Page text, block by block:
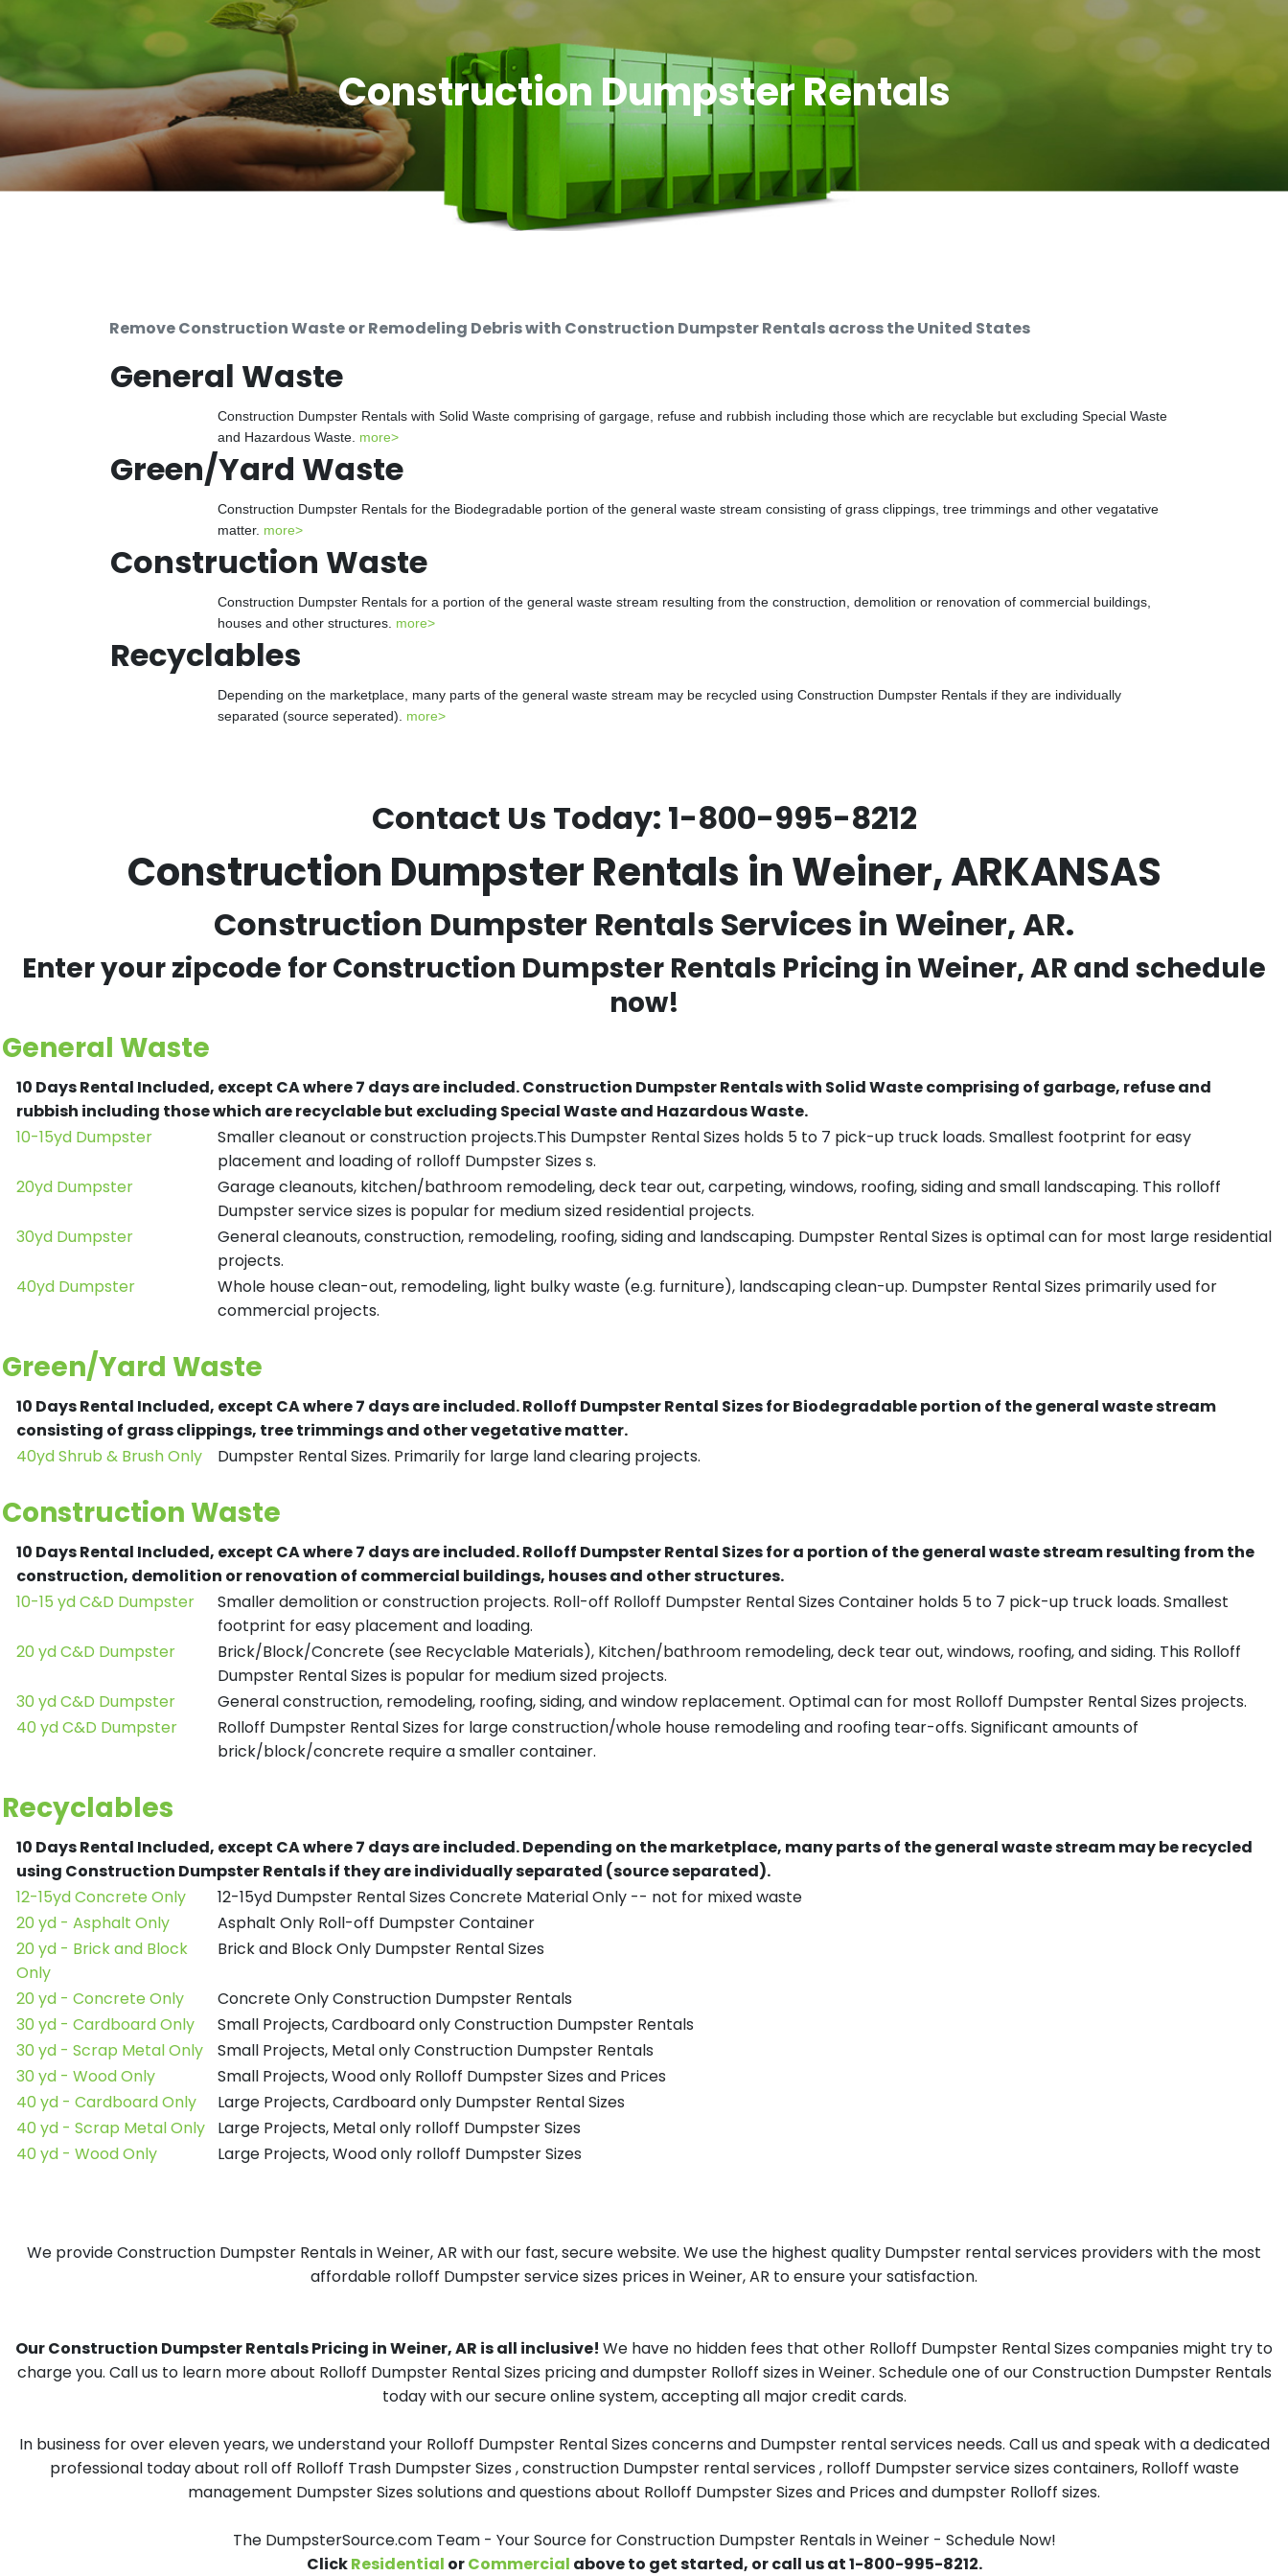
Construction Dumpster Rentals
Remove Construction Waste or Remodeling Debris with Construction Dumpster Rentals across the United States
General Waste
Construction Dumpster Rentals with Solid Waste comprising of gargage, refuse and rubbish including those which are recyclable but excluding Special Waste
and Hazardous Waste. more>
Green/Yard Waste
Construction Dumpster Rentals for the Biodegradable portion of the general waste stream consisting of grass clippings, tree trimmings and other vegatative
matter. more>
Construction Waste
Construction Dumpster Rentals for a portion of the general waste stream resulting from the construction, demolition or renovation of commercial buildings,
houses and other structures. more>
Recyclables
Depending on the marketplace, many parts of the general waste stream may be recycled using Construction Dumpster Rentals if they are individually
separated (source seperated). more>
Contact Us Today: 1-800-995-8212
Construction Dumpster Rentals in Weiner, ARKANSAS
Construction Dumpster Rentals Services in Weiner, AR.
Enter your zipcode for Construction Dumpster Rentals Pricing inWeiner, AR and schedule
now!
General Waste
10 Days Rental Included, except CA where 7 days are included.Construction Dumpster Rentals with Solid Waste comprising of garbage, refuse and
rubbish including those which are recyclable but excluding Special Waste and Hazardous Waste.
10-15yd Dumpster
Smaller cleanout or construction projects.This Dumpster Rental Sizes holds 5 to 7 pick-up truck loads. Smallest footprint for easy
placement and loading of rolloff Dumpster Sizes s.
20yd Dumpster
Garage cleanouts, kitchen/bathroom remodeling, deck tear out, carpeting, windows, roofing, siding and small landscaping. This rolloff
Dumpster service sizes is popular for medium sized residential projects.
30yd Dumpster
General cleanouts, construction, remodeling, roofing, siding and landscaping. Dumpster Rental Sizes is optimal can for most large residential
projects.
40yd Dumpster
Whole house clean-out, remodeling, light bulky waste (e.g. furniture), landscaping clean-up. Dumpster Rental Sizes primarily used for
commercial projects.
Green/Yard Waste
10 Days Rental Included, except CA where 7 days are included.Rolloff Dumpster Rental Sizes for Biodegradable portion of the general waste stream
consisting of grass clippings, tree trimmings and other vegetative matter.
40yd Shrub & Brush Only
Dumpster Rental Sizes. Primarily for large land clearing projects.
Construction Waste
10 Days Rental Included, except CA where 7 days are included.Rolloff Dumpster Rental Sizes for a portion of the general waste stream resulting from the
construction, demolition or renovation of commercial buildings, houses and other structures.
10-15 yd C&D Dumpster
Smaller demolition or construction projects. Roll-off Rolloff Dumpster Rental Sizes Container holds 5 to 7 pick-up truck loads. Smallest
footprint for easy placement and loading.
20 yd C&D Dumpster
Brick/Block/Concrete (see Recyclable Materials), Kitchen/bathroom remodeling, deck tear out, windows, roofing, and siding. This Rolloff
Dumpster Rental Sizes is popular for medium sized projects.
30 yd C&D Dumpster
General construction, remodeling, roofing, siding, and window replacement. Optimal can for most Rolloff Dumpster Rental Sizes projects.
40 yd C&D Dumpster
Rolloff Dumpster Rental Sizes for large construction/whole house remodeling and roofing tear-offs. Significant amounts of
brick/block/concrete require a smaller container.
Recyclables
10 Days Rental Included, except CA where 7 days are included.Depending on the marketplace, many parts of the general waste stream may be recycled
using Construction Dumpster Rentals if they are individually separated (source separated).
12-15yd Concrete Only
12-15yd Dumpster Rental Sizes Concrete Material Only -- not for mixed waste
20 yd - Asphalt Only
Asphalt Only Roll-off Dumpster Container
20 yd - Brick and Block
Only
Brick and Block Only Dumpster Rental Sizes
20 yd - Concrete Only
Concrete Only Construction Dumpster Rentals
30 yd - Cardboard Only
Small Projects, Cardboard only Construction Dumpster Rentals
30 yd - Scrap Metal Only
Small Projects, Metal only Construction Dumpster Rentals
30 yd - Wood Only
Small Projects, Wood only Rolloff Dumpster Sizes and Prices
40 yd - Cardboard Only
Large Projects, Cardboard only Dumpster Rental Sizes
40 yd - Scrap Metal Only
Large Projects, Metal only rolloff Dumpster Sizes
40 yd - Wood Only
Large Projects, Wood only rolloff Dumpster Sizes
We provide Construction Dumpster Rentals in Weiner, AR with our fast, secure website. We use the highest quality Dumpster rental services providers with the most
affordable rolloff Dumpster service sizes prices in Weiner, AR to ensure your satisfaction.
Our Construction Dumpster Rentals Pricing in Weiner, AR is all inclusive! We have no hidden fees that other Rolloff Dumpster Rental Sizes companies might try to
charge you. Call us to learn more about Rolloff Dumpster Rental Sizes pricing and dumpster Rolloff sizes in Weiner. Schedule one of our Construction Dumpster Rentals
today with our secure online system, accepting all major credit cards.
In business for over eleven years, we understand your Rolloff Dumpster Rental Sizes concerns and Dumpster rental services needs. Call us and speak with a dedicated
professional today about roll off Rolloff Trash Dumpster Sizes , construction Dumpster rental services , rolloff Dumpster service sizes containers, Rolloff waste
management Dumpster Sizes solutions and questions about Rolloff Dumpster Sizes and Prices and dumpster Rolloff sizes.
The DumpsterSource.com Team - Your Source for Construction Dumpster Rentals in Weiner - Schedule Now!
ClickResidential orCommercial above to get started, or call us at 1-800-995-8212.